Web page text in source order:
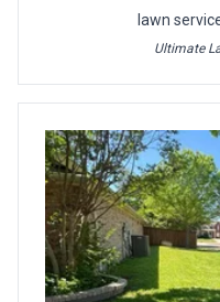
lawn
Ultimate